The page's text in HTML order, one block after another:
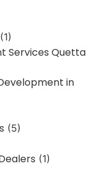
(1)
Services Quetta
in
(5)
(1)